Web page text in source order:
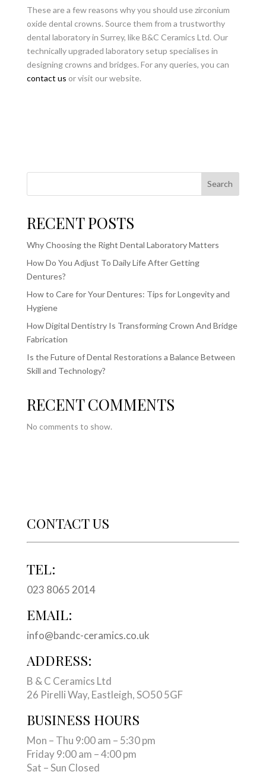
These are a few reasons why you should use zirconium
oxide dental crowns. Source them from a trustworthy
dental laboratory in Surrey, like B&C Ceramics Ltd. Our
technically upgraded laboratory setup specialises in
designing crowns and bridges. For any queries, you can
contact us or visit our website.
Search
RECENT POSTS
Why Choosing the Right Dental Laboratory Matters
How Do You Adjust To Daily Life After Getting
Dentures?
How to Care for Your Dentures: Tips for Longevity and
Hygiene
How Digital Dentistry Is Transforming Crown And Bridge
Fabrication
Is the Future of Dental Restorations a Balance Between
Skill and Technology?
RECENT COMMENTS
No comments to show.
CONTACT US
TEL:
023 8065 2014
EMAIL:
info@bandc-ceramics.co.uk
ADDRESS:
B & C Ceramics Ltd
26 Pirelli Way, Eastleigh, SO50 5GF
BUSINESS HOURS
Mon – Thu 9:00 am – 5:30 pm
Friday 9:00 am – 4:00 pm
Sat – Sun Closed